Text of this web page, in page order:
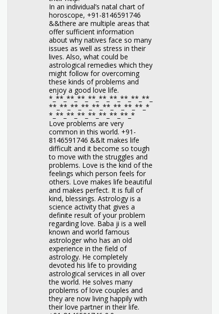
In an individual’s natal chart of
horoscope, +91-8146591746
&&there are multiple areas that
offer sufficient information
about why natives face so many
issues as well as stress in their
lives. Also, what could be
astrological remedies which they
might follow for overcoming
these kinds of problems and
enjoy a good love life.
*_**_**_**_**_**_**_**_**_**_
**_**_**_**_**_**_**_**_**_*
*_**_**_**_**_**_**_**_*
Love problems are very
common in this world. +91-
8146591746 &&It makes life
difficult and it become so tough
to move with the struggles and
problems. Love is the kind of the
feelings which person feels for
others. Love makes life beautiful
and makes perfect. It is full of
kind, blessings. Astrology is a
science activity that gives a
definite result of your problem
regarding love. Baba ji is a well
known and world famous
astrologer who has an old
experience in the field of
astrology. He completely
devoted his life to providing
astrological services in all over
the world. He solves many
problems of love couples and
they are now living happily with
their love partner in their life.